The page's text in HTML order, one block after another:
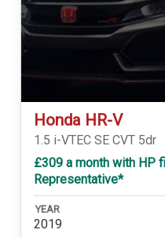
Honda HR-V
1.5 i-VTEC SE CVT 5dr
£309 a month with HP
Representative*
YEAR
2019